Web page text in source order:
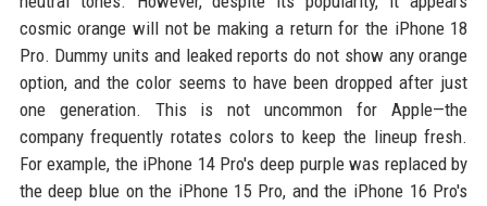
cosmic orange will not be making a return for the iPhone 18
Pro. Dummy units and leaked reports do not show any orange
option, and the color seems to have been dropped after just
one generation. This is not uncommon for Apple—the
company frequently rotates colors to keep the lineup fresh.
For example, the iPhone 14 Pro's deep purple was replaced by
the deep blue on the iPhone 15 Pro, and the iPhone 16 Pro's